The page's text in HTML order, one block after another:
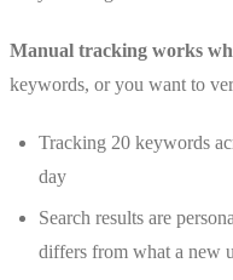
Manual tracking works
keywords, or you want to
Tracking 20 keywords
day
Search results are
differs from what a new